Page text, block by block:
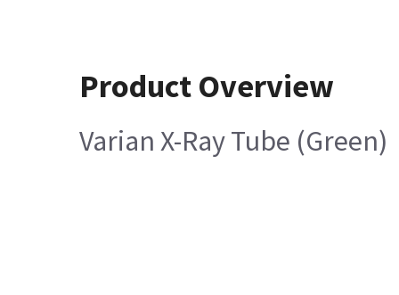
Product Overview
Varian X-Ray Tube (Green)